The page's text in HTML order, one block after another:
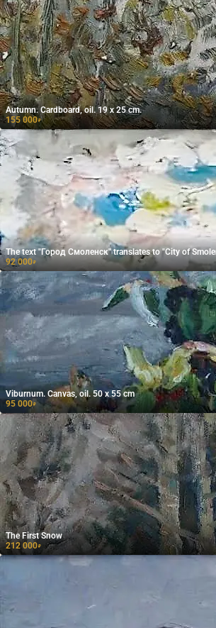
Autumn. Cardboard, oil. 19 x 25 cm.
155 000₽
The text "Город Смоленск" translates to "City of
92 000₽
Viburnum. Canvas, oil. 50 x 55 cm
95 000₽
The First Snow
212 000₽